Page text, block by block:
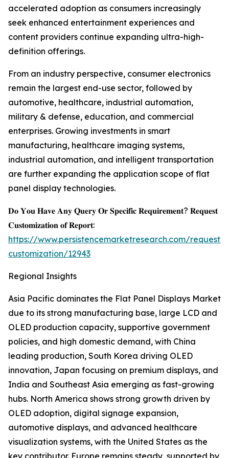
accelerated adoption as consumers increasingly
seek enhanced entertainment experiences and
content providers continue expanding ultra-high-
definition offerings.
From an industry perspective, consumer electronics
remain the largest end-use sector, followed by
automotive, healthcare, industrial automation,
military & defense, education, and commercial
enterprises. Growing investments in smart
manufacturing, healthcare imaging systems,
industrial automation, and intelligent transportation
are further expanding the application scope of flat
panel display technologies.
𝐃𝐨 𝐘𝐨𝐮 𝐇𝐚𝐯𝐞 𝐀𝐧𝐲 𝐐𝐮𝐞𝐫𝐲 𝐎𝐫 𝐒𝐩𝐞𝐜𝐢𝐟𝐢𝐜 𝐑𝐞𝐪𝐮𝐢𝐫𝐞𝐦𝐞𝐧𝐭? 𝐑𝐞𝐪𝐮𝐞𝐬𝐭
𝐂𝐮𝐬𝐭𝐨𝐦𝐢𝐳𝐚𝐭𝐢𝐨𝐧 𝐨𝐟 𝐑𝐞𝐩𝐨𝐫𝐭:
https://www.persistencemarketresearch.com/request-
customization/12943
Regional Insights
Asia Pacific dominates the Flat Panel Displays Market
due to its strong manufacturing base, large LCD and
OLED production capacity, supportive government
policies, and high domestic demand, with China
leading production, South Korea driving OLED
innovation, Japan focusing on premium displays, and
India and Southeast Asia emerging as fast-growing
hubs. North America shows strong growth driven by
OLED adoption, digital signage expansion,
automotive displays, and advanced healthcare
visualization systems, with the United States as the